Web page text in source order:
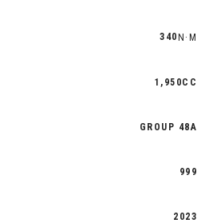
340N·M
1,950CC
GROUP 48A
999
2023